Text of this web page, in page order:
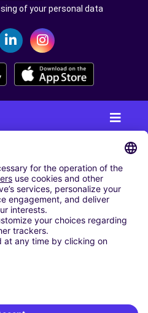
of your personal data
Airport